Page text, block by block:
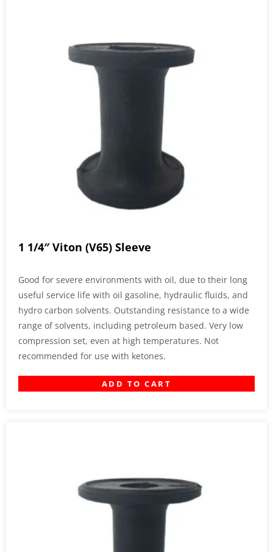
1 1/4″ Viton (V65) Sleeve
Good for severe environments with oil, due to their long
useful service life with oil gasoline, hydraulic fluids, and
hydro carbon solvents. Outstanding resistance to a wide
range of solvents, including petroleum based. Very low
compression set, even at high temperatures. Not
recommended for use with ketones.
ADD TO CART